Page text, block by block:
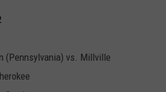
(Pennsylvania) vs. Millville